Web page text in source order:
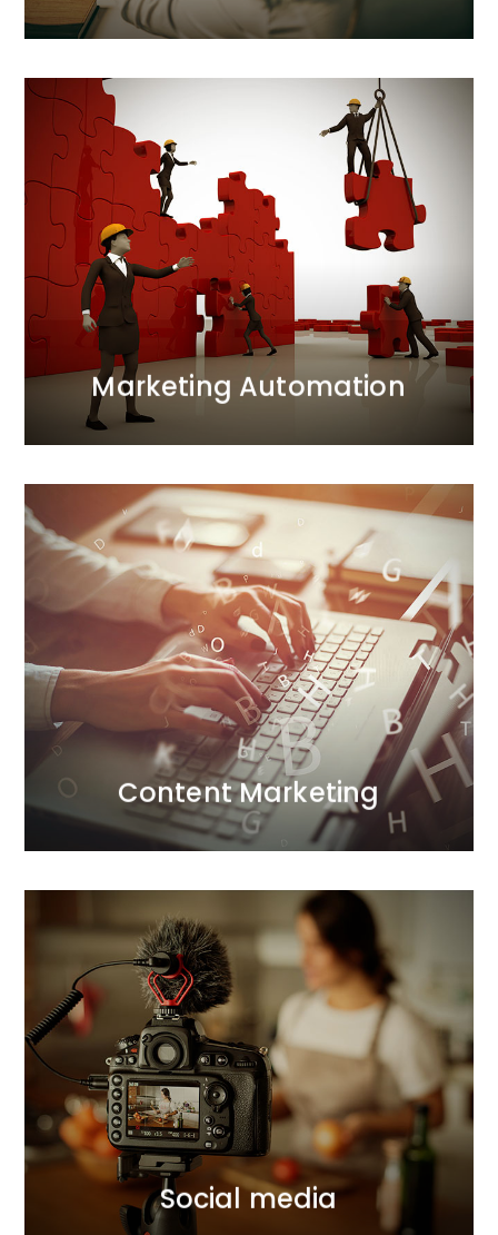
Marketing Automation
Marketing Automation
We automate online marketing processes,
maximising effort in the preparation phase to save
time on data analysis. Labour-intensive tasks are
replaced with automated action scenarios, ensuring
efficiency and precision.
MORE
Content Marketing
Content Marketing
More and more companies aim to gain a strategic
advantage through content marketing. So why do
only a few succeed?
MORE
Social media
Social media
Jako agencja social media pomagamy Klientom,
tworzyć skuteczna komunikację z odbiorcami ich
usług i produktów. Dzięki wieloletniej współpracy z
wpływowymi osobami w internecie pomagamy
skutecznie aktywować odbiorców.
WIĘCEJ